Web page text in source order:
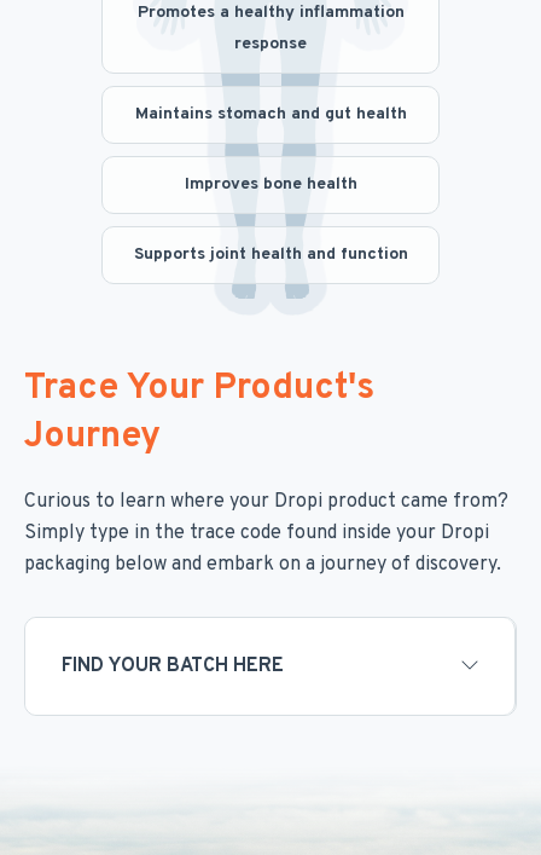
Promotes a healthy inflammation
response
Maintains stomach and gut health
Improves bone health
Supports joint health and function
Trace Your Product's
Journey
Curious to learn where your Dropi product came from?
Simply type in the trace code found inside your Dropi
packaging below and embark on a journey of discovery.
FIND YOUR BATCH HERE